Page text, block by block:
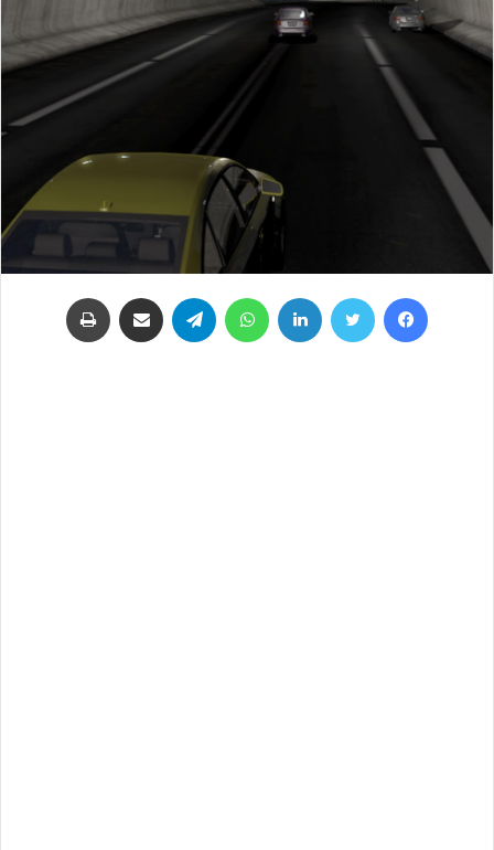
فيسبوك تويتر لينكدإن واتساب تيلقرام مشاركة عبر البريد